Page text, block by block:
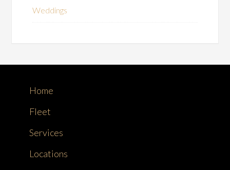
Weddings
Home
Fleet
Services
Locations